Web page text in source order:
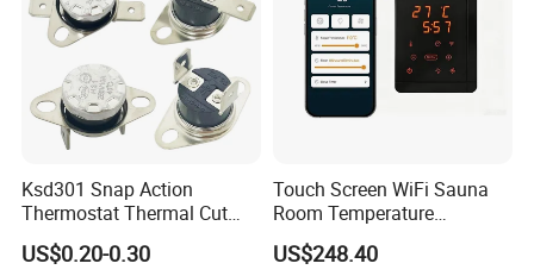
Ksd301 Snap Action
Thermostat Thermal Cut
Switch with UL TUV CQC Kc
RoHS Temperature Sensor
US$0.20-0.30
Touch Screen WiFi Sauna
Room Temperature
Controller
US$248.40